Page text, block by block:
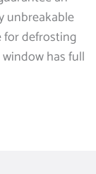
unbreakable
for defrosting
has full